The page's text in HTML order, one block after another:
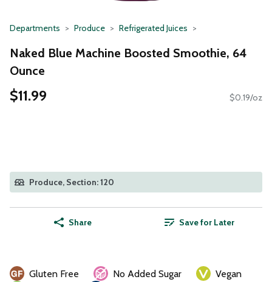
Departments Produce Refrigerated Juices
Naked Blue Machine Boosted Smoothie, 64
Ounce
$11.99 $0.19/oz
Produce, Section: 120
Share Save for Later
Gluten Free No Added Sugar
Vegan